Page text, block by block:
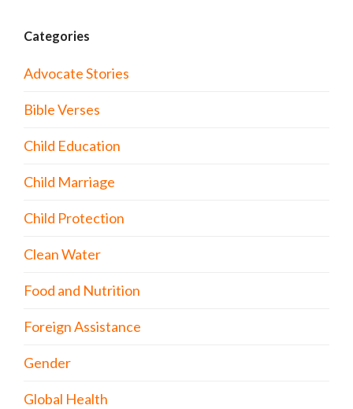
Categories
Advocate Stories
Bible Verses
Child Education
Child Marriage
Child Protection
Clean Water
Food and Nutrition
Foreign Assistance
Gender
Global Health